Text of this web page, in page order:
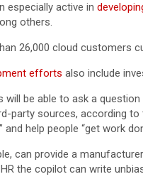
especially active in
others.
26,000 cloud customers
efforts also include
will be able to ask a
party sources, according
and help people “get work
can provide a
the copilot can write